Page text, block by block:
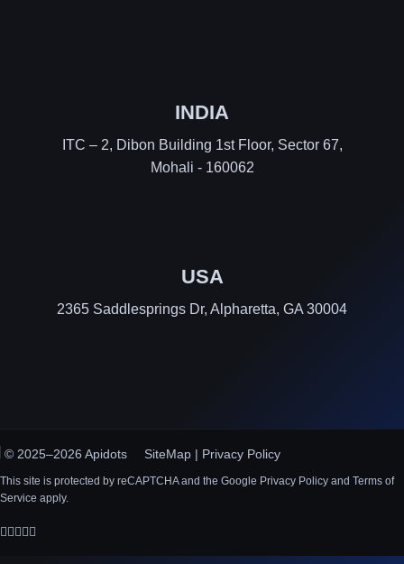
INDIA
ITC – 2, Dibon Building 1st Floor, Sector 67,
Mohali - 160062
USA
2365 Saddlesprings Dr, Alpharetta, GA 30004
© 2025–2026 Apidots SiteMap | Privacy Policy
This site is protected by reCAPTCHA and the Google Privacy Policy and Terms of
Service apply.